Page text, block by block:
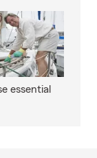
essential